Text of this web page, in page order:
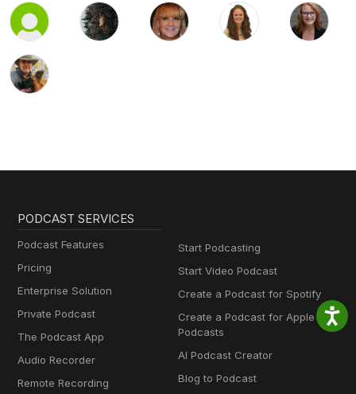
PODCAST SERVICES
Podcast Features
Pricing
Enterprise Solution
Private Podcast
The Podcast App
Audio Recorder
Remote Recording
Start Podcasting
Start Video Podcast
Create a Podcast for Spotify
Create a Podcast for Apple
Podcasts
AI Podcast Creator
Blog to Podcast